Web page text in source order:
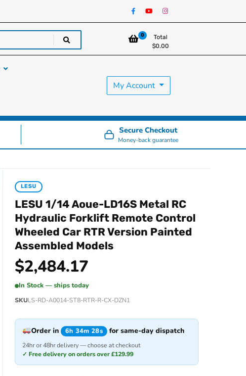
0
Total
$0.00
My Account
Secure Checkout
Money-back guarantee
LESU
LESU 1/14 Aoue-LD16S Metal RC
Hydraulic Forklift Remote Control
Wheeled Car RTR Version Painted
Assembled Models
$2,484.17
In Stock — ships today
SKULS-RD-A0014-ST8-RTR-R-CX-DZN1
Order in 6h 34m 28s for same-day dispatch
24hr or 48hr delivery — choose at checkout
✓ Free delivery on orders over £129.99